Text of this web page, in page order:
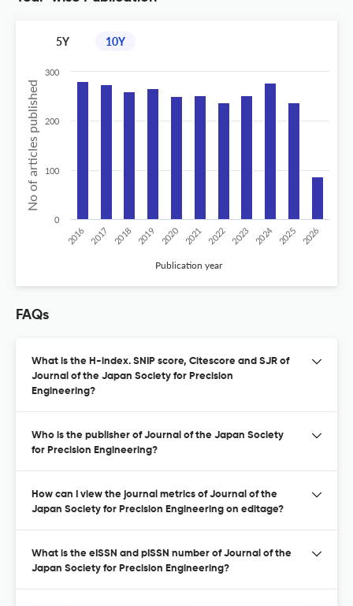
5Y 10Y
No of articles published
Publication year
2016 2017 2018 2019 2020 2021 2022 2023 2024 2025 2026
0
100
200
300
FAQs
What is the H-index. SNIP score, Citescore and SJR of
Journal of the Japan Society for Precision
Engineering?
Who is the publisher of Journal of the Japan Society
for Precision Engineering?
How can I view the journal metrics of Journal of the
Japan Society for Precision Engineering on editage?
What is the eISSN and pISSN number of Journal of the
Japan Society for Precision Engineering?